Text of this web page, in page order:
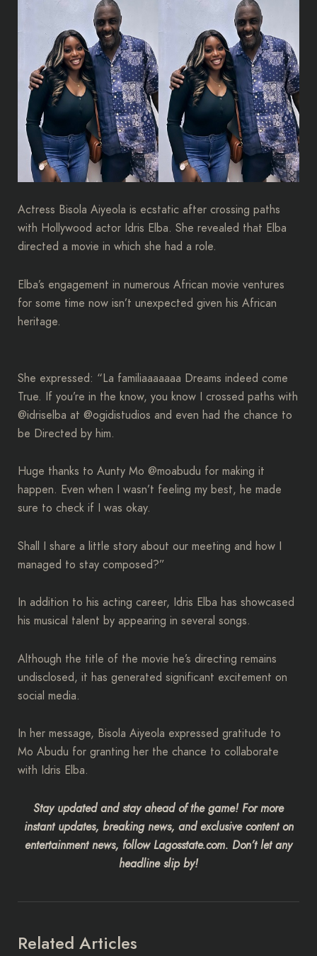
Actress Bisola Aiyeola is ecstatic after crossing paths
with Hollywood actor Idris Elba. She revealed that Elba
directed a movie in which she had a role.
Elba’s engagement in numerous African movie ventures
for some time now isn’t unexpected given his African
heritage.
She expressed: “La familiaaaaaaa Dreams indeed come
True. If you’re in the know, you know I crossed paths with
@idriselba at @ogidistudios and even had the chance to
be Directed by him.
Huge thanks to Aunty Mo @moabudu for making it
happen. Even when I wasn’t feeling my best, he made
sure to check if I was okay.
Shall I share a little story about our meeting and how I
managed to stay composed?”
In addition to his acting career, Idris Elba has showcased
his musical talent by appearing in several songs.
Although the title of the movie he’s directing remains
undisclosed, it has generated significant excitement on
social media.
In her message, Bisola Aiyeola expressed gratitude to
Mo Abudu for granting her the chance to collaborate
with Idris Elba.
Stay updated and stay ahead of the game! For more
instant updates, breaking news, and exclusive content on
entertainment news, follow Lagosstate.com. Don’t let any
headline slip by!
Related Articles